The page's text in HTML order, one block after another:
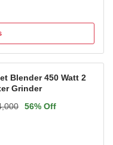
the capacity of a jar in
With flexi lid,
It converts 1.5 litre jar
on product
Charge.
Nylon Couplers
Cord: PVC insulated 3
Blender 450 Watt 2
Grinder
56% Off